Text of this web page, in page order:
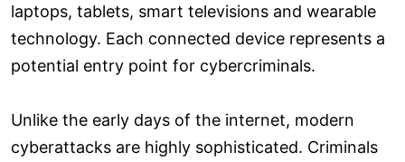
laptops, tablets, smart televisions and wearable
technology. Each connected device represents a
potential entry point for cybercriminals.
Unlike the early days of the internet, modern
cyberattacks are highly sophisticated. Criminals